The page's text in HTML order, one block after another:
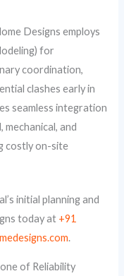
Designs employs
for
coordination,
clashes early in
seamless integration
and
costly on-site
initial planning and
today at +91
.
of Reliability